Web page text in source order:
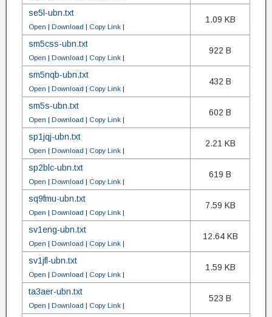
se5l-ubn.txt
Open | Download | Copy Link |
1.09 KB
sm5css-ubn.txt
Open | Download | Copy Link |
922 B
sm5nqb-ubn.txt
Open | Download | Copy Link |
432 B
sm5s-ubn.txt
Open | Download | Copy Link |
602 B
sp1jqj-ubn.txt
Open | Download | Copy Link |
2.21 KB
sp2blc-ubn.txt
Open | Download | Copy Link |
619 B
sq9fmu-ubn.txt
Open | Download | Copy Link |
7.59 KB
sv1eng-ubn.txt
Open | Download | Copy Link |
12.64 KB
sv1jfl-ubn.txt
Open | Download | Copy Link |
1.59 KB
ta3aer-ubn.txt
Open | Download | Copy Link |
523 B